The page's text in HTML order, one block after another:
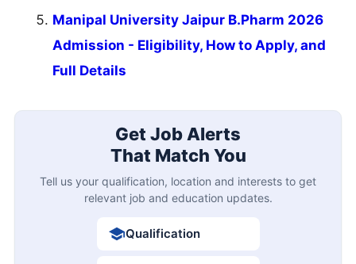
Manipal University Jaipur B.Pharm 2026
Admission - Eligibility, How to Apply, and
Full Details
Get Job Alerts
That Match You
Tell us your qualification, location and interests to get
relevant job and education updates.
Qualification